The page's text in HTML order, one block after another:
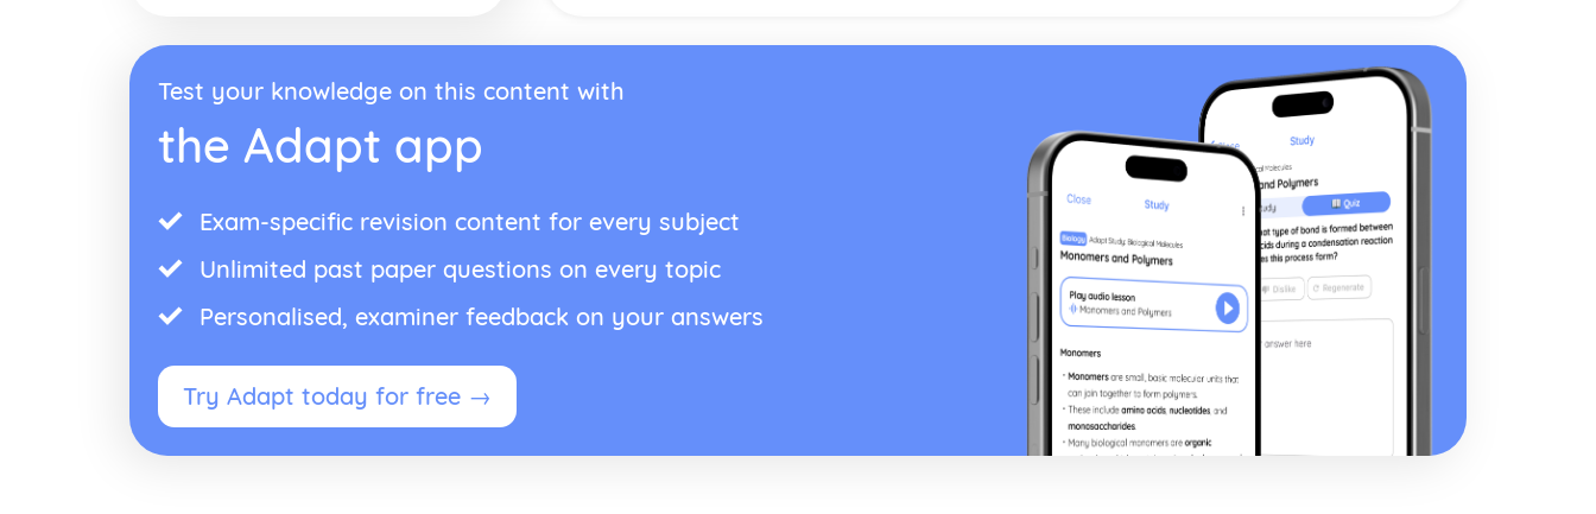
Test your knowledge on this content with
the Adapt app
Exam-specific revision content for every subject
Unlimited past paper questions on every topic
Personalised, examiner feedback on your answers
Try Adapt today for free →